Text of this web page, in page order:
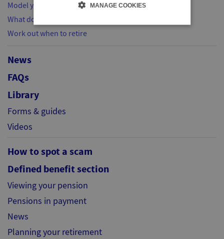
Model your retirement
What do I do next?
Work out when to retire
News
FAQs
Library
Forms & guides
Videos
How to spot a scam
Defined benefit section
Viewing your pension
Pensions in payment
News
Planning your retirement
MANAGE COOKIES